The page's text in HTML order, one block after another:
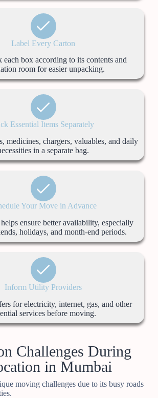
Label Every Carton
each box according to its contents and
room for easier unpacking.
Essential Items Separately
medicines, chargers, valuables, and daily
in a separate bag.
Your Move in Advance
ensure better availability, especially
holidays, and month-end periods.
Inform Utility Providers
for electricity, internet, gas, and other
services before moving.
Challenges During
in Mumbai
moving challenges due to its busy roads